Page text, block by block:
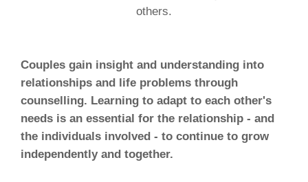
others.
Couples gain insight and understanding into
relationships and life problems through
counselling. Learning to adapt to each other's
needs is an essential for the relationship - and
the individuals involved - to continue to grow
independently and together.